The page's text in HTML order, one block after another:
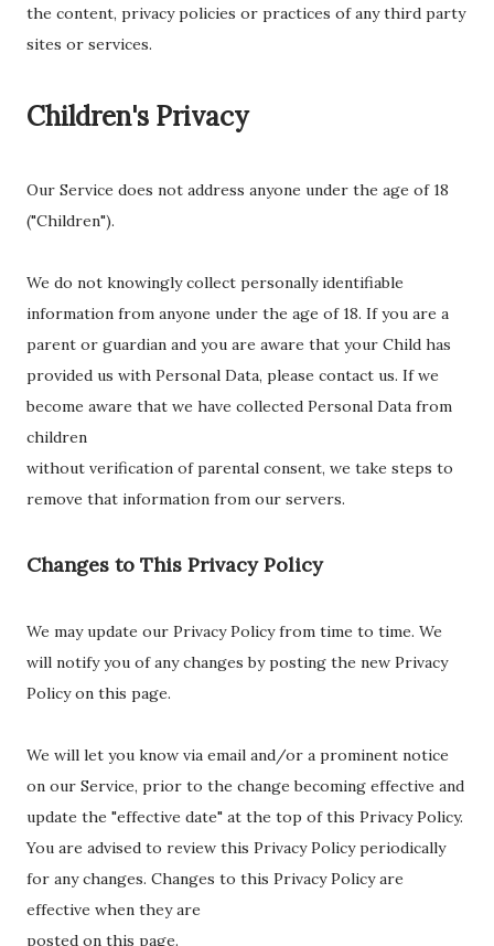
the content, privacy policies or practices of any third party
sites or services.
Children's Privacy
Our Service does not address anyone under the age of 18
("Children").
We do not knowingly collect personally identifiable
information from anyone under the age of 18. If you are a
parent or guardian and you are aware that your Child has
provided us with Personal Data, please contact us. If we
become aware that we have collected Personal Data from
children
without verification of parental consent, we take steps to
remove that information from our servers.
Changes to This Privacy Policy
We may update our Privacy Policy from time to time. We
will notify you of any changes by posting the new Privacy
Policy on this page.
We will let you know via email and/or a prominent notice
on our Service, prior to the change becoming effective and
update the "effective date" at the top of this Privacy Policy.
You are advised to review this Privacy Policy periodically
for any changes. Changes to this Privacy Policy are
effective when they are
posted on this page.